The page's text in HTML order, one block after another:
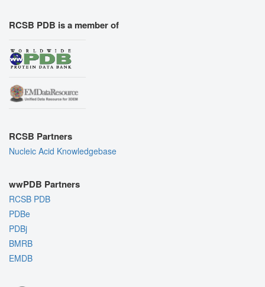
RCSB PDB is a member of
RCSB Partners
Nucleic Acid Knowledgebase
wwPDB Partners
RCSB PDB
PDBe
PDBj
BMRB
EMDB